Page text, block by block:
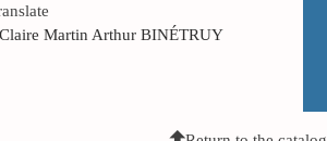
Martin Arthur BINÉTRUY